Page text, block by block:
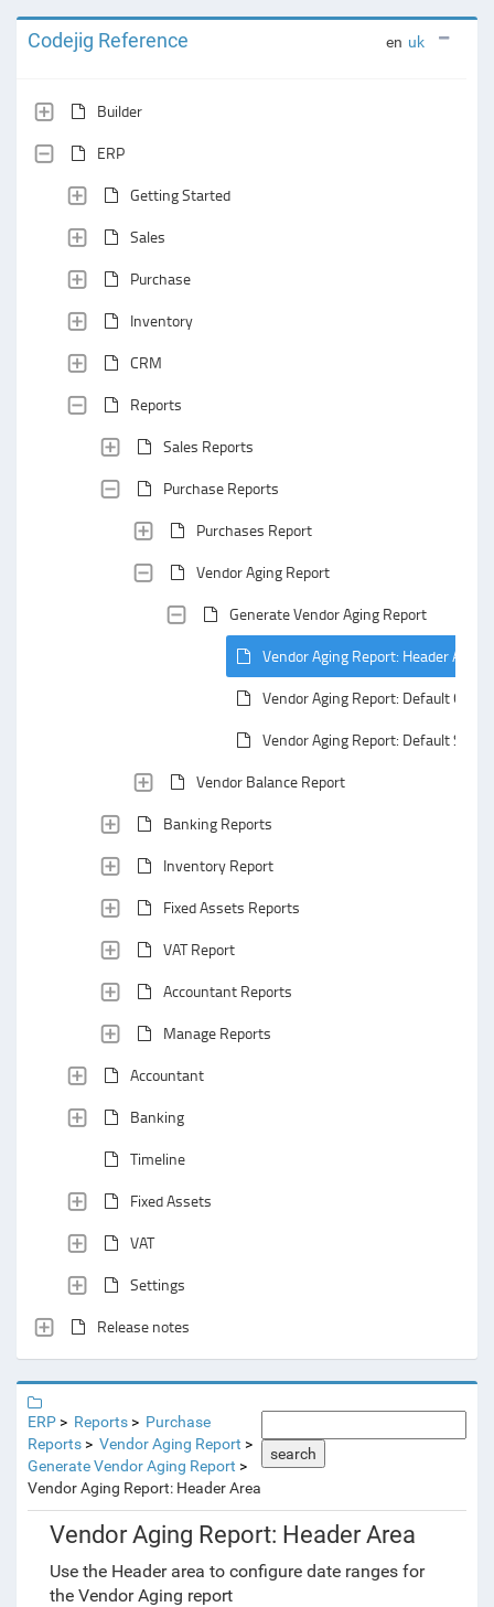
Codejig Reference en uk
Builder
ERP
Getting Started
Sales
Purchase
Inventory
CRM
Reports
Sales Reports
Purchase Reports
Purchases Report
Vendor Aging Report
Generate Vendor Aging Report
Vendor Aging Report: Header Area
Vendor Aging Report: Default
Vendor Aging Report: Default
Vendor Balance Report
Banking Reports
Inventory Report
Fixed Assets Reports
VAT Report
Accountant Reports
Manage Reports
Accountant
Banking
Timeline
Fixed Assets
VAT
Settings
Release notes
ERP Reports
Purchase
Reports
Vendor Aging Report
Generate Vendor Aging Report
Vendor Aging Report: Header Area
search
Vendor Aging Report: Header Area
Use the Header area to configure date ranges for
the Vendor Aging report